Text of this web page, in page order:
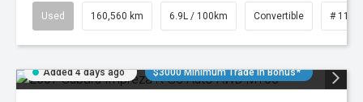
Used 160,560 km 6.9L / 100km Convertible #
Added 4 days ago $3000 Minimum Trade In Bonus*